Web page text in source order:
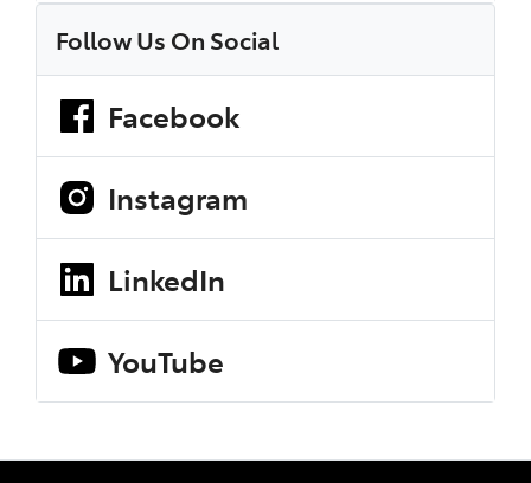
Follow Us On Social
Facebook
Instagram
LinkedIn
YouTube